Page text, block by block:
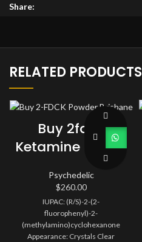
Share:
RELATED PRODUCTS
Buy 2fdck
Ketamine Online
Psychedelic
$260.00
IUPAC: (R/S)-2-(2-
fluorophenyl)-2-
(methylamino)cyclohexanone
Appearance: Crystals Clear